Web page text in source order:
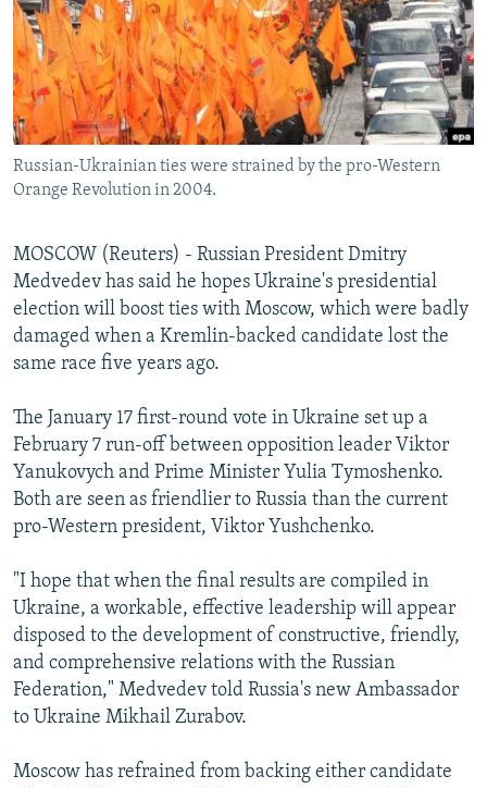
SERBIA
RFE/RL INVESTIGATES
SCHEMES
SYSTEMA
NEWSLETTERS
WIDER EUROPE BY RIKARD JOZWIAK
THE RUNDOWN
PODCASTS
MAJLIS
SHARE TIPS SECURELY
BYPASS BLOCKING
ABOUT RFE/RL
Subscribe
FOLLOW US
All RFE/RL sites
Russian-Ukrainian ties were strained by the pro-Western
Orange Revolution in 2004.
MOSCOW (Reuters) - Russian President Dmitry
Medvedev has said he hopes Ukraine's presidential
election will boost ties with Moscow, which were badly
damaged when a Kremlin-backed candidate lost the
same race five years ago.
The January 17 first-round vote in Ukraine set up a
February 7 run-off between opposition leader Viktor
Yanukovych and Prime Minister Yulia Tymoshenko.
Both are seen as friendlier to Russia than the current
pro-Western president, Viktor Yushchenko.
"I hope that when the final results are compiled in
Ukraine, a workable, effective leadership will appear
disposed to the development of constructive, friendly,
and comprehensive relations with the Russian
Federation," Medvedev told Russia's new Ambassador
to Ukraine Mikhail Zurabov.
Moscow has refrained from backing either candidate